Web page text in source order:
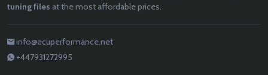
tuning files at the most affordable prices.
info@ecuperformance.net
+447931272995